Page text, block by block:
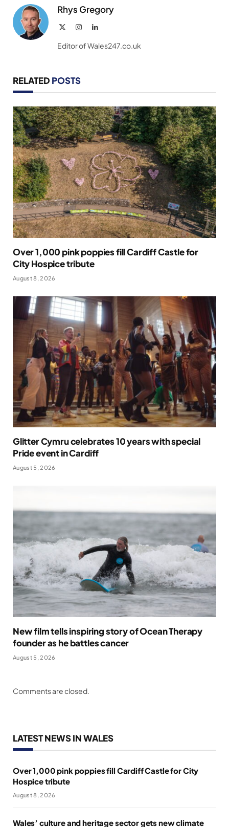
Rhys Gregory
InstagramLinkedIn
Editor of Wales247.co.uk
RELATED POSTS
Over 1,000 pink poppies fill Cardiff Castle for
City Hospice tribute
August 8, 2026
Glitter Cymru celebrates 10 years with special
Pride event in Cardiff
August 5, 2026
New film tells inspiring story of Ocean Therapy
founder as he battles cancer
August 5, 2026
Comments are closed.
LATEST NEWS IN WALES
Over 1,000 pink poppies fill Cardiff Castle for City
Hospice tribute
August 8, 2026
Wales’ culture and heritage sector gets new climate